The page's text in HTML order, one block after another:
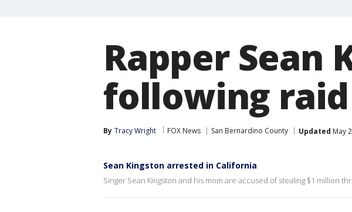
Rapper Sean
following
By Tracy Wright FOX News San Bernardino County Updated May
Sean Kingston arrested in California
Singer Sean Kingston and his mom are accused of stealing $1 million